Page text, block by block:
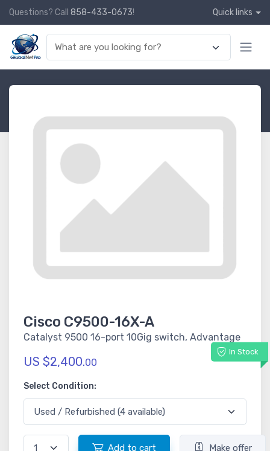
Questions? Call 858-433-0673! Quick links
Cisco C9500-16X-A
Catalyst 9500 16-port 10Gig switch, Advantage
In Stock
US $2,400.00
Select Condition:
Add to cart Make offer